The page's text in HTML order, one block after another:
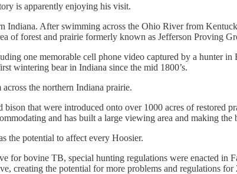
is apparently enjoying his visit.
Indiana. After swimming across the Ohio River from
of forest and prairie formerly known as Jefferson Proving
one memorable cell phone video captured by a hunter
wintering bear in Indiana since the mid 1800’s.
the northern Indiana prairie.
that were introduced onto over 1000 acres of restored
and has built a large viewing area and making
the potential to affect every Hoosier.
for bovine TB, special hunting regulations were enacted in
creating the potential for more problems and regulations for